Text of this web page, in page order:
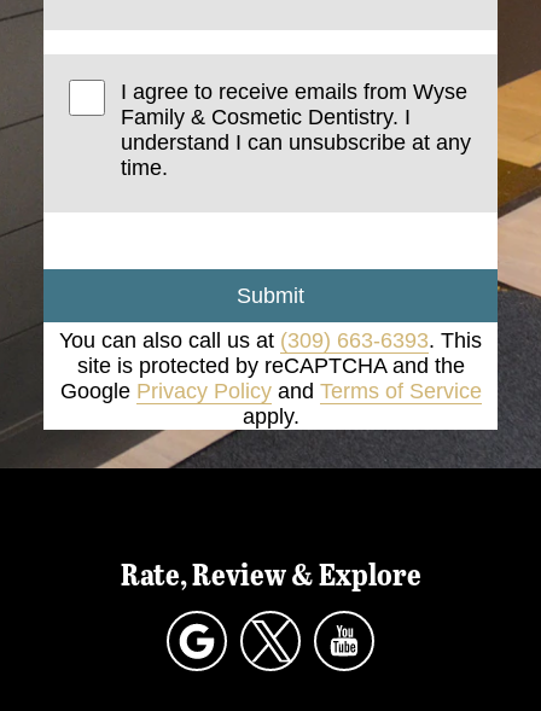
I agree to receive emails from Wyse
Family & Cosmetic Dentistry. I
understand I can unsubscribe at any
time.
Submit
You can also call us at (309) 663-6393. This
site is protected by reCAPTCHA and the
Google Privacy Policyand Terms of Service
apply.
Rate, Review & Explore